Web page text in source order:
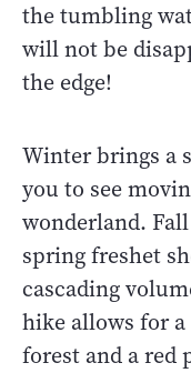
the tumbling
will not be
the edge!
Winter brings a
you to see
wonderland.
spring freshet
cascading
hike allows for
forest and a red